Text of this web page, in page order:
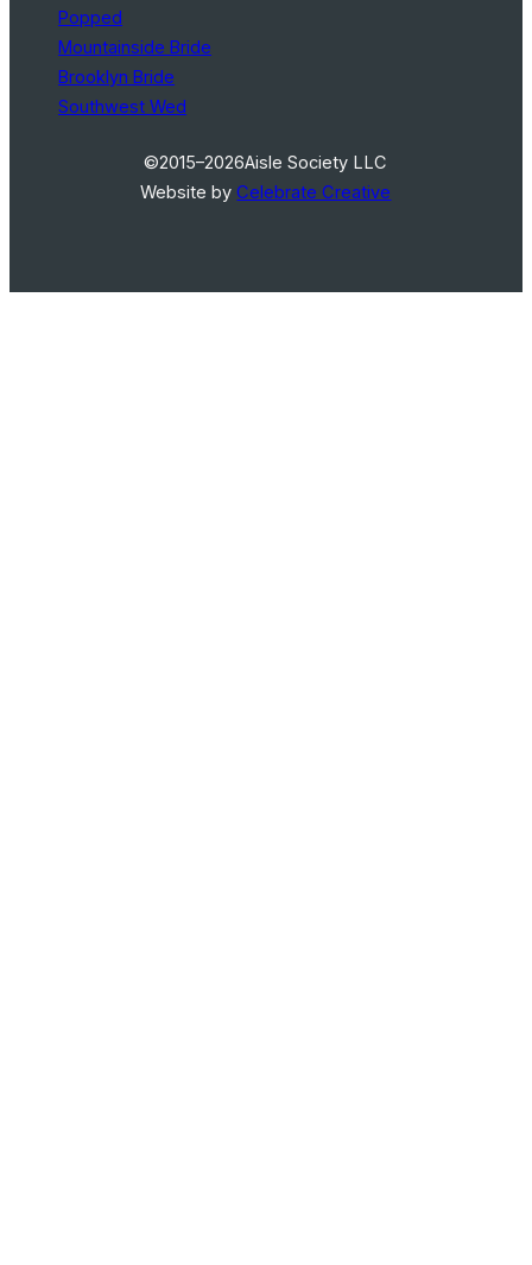
Popped
Mountainside Bride
Brooklyn Bride
Southwest Wed
©2015–2026Aisle Society LLC
Website byCelebrate Creative